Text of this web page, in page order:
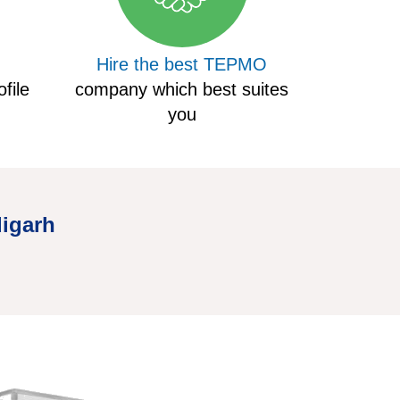
Hire the best TEPMO
company which best suites
you